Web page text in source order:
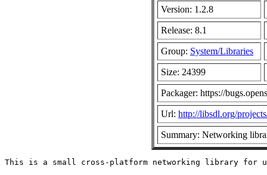
Version: 1.2.8
Release: 8.1
Group: System/Libraries
Size: 24399
Packager: https://
Url: http://libsdl.org/
Summary: Networking